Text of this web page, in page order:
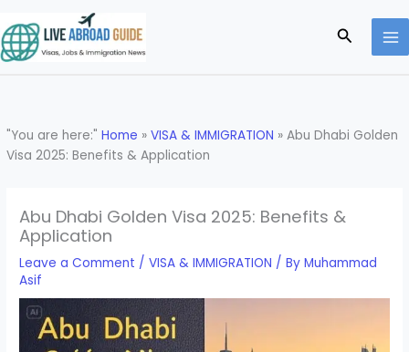
to
content
Search
"You are here:"Home »VISA & IMMIGRATION »Abu Dhabi Golden
Visa 2025: Benefits & Application
Abu Dhabi Golden Visa 2025: Benefits &
Application
Leave a Comment /VISA & IMMIGRATION / ByMuhammad
Asif